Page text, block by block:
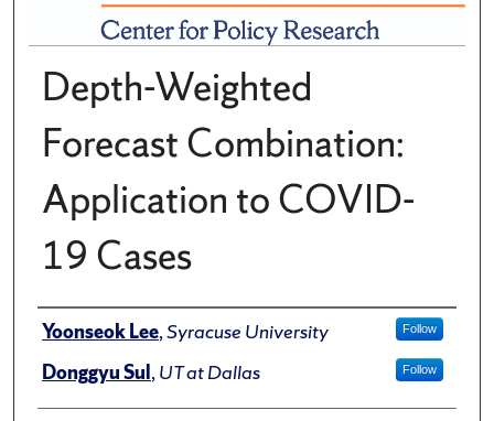
Depth-Weighted
Forecast Combination:
Application to COVID-
19 Cases
Author(s)/Creator(s)
Yoonseok Lee,Syracuse University Follow
Donggyu Sul,UT at Dallas Follow